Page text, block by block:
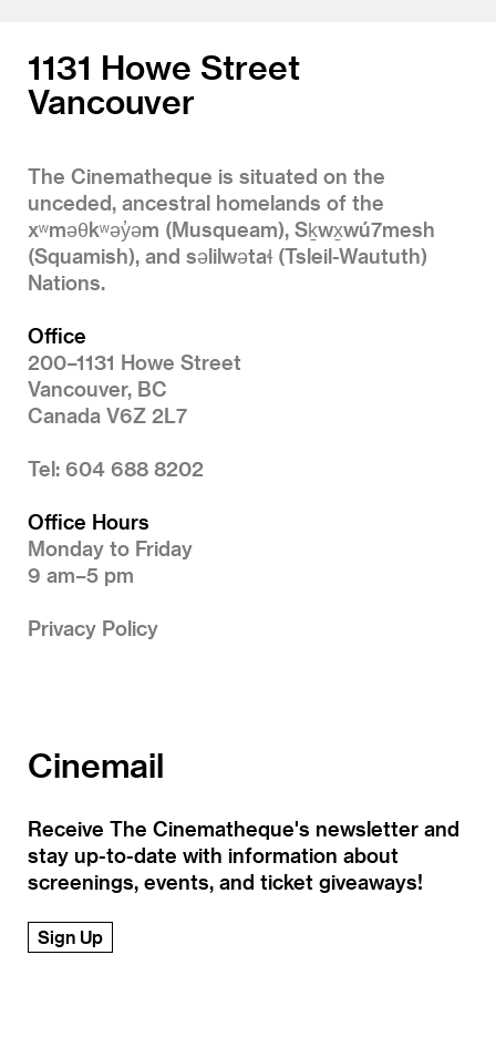
1131 Howe Street
Vancouver
The Cinematheque is situated on the
unceded, ancestral homelands of the
xʷməθkʷəy̓əm (Musqueam), Sḵwx̱wú7mesh
(Squamish), and səlilwətaɬ (Tsleil-Waututh)
Nations.
Office
200–1131 Howe Street
Vancouver, BC
Canada V6Z 2L7
Tel: 604 688 8202
Office Hours
Monday to Friday
9 am–5 pm
Privacy Policy
Cinemail
Receive The Cinematheque's newsletter and
stay up-to-date with information about
screenings, events, and ticket giveaways!
Sign Up